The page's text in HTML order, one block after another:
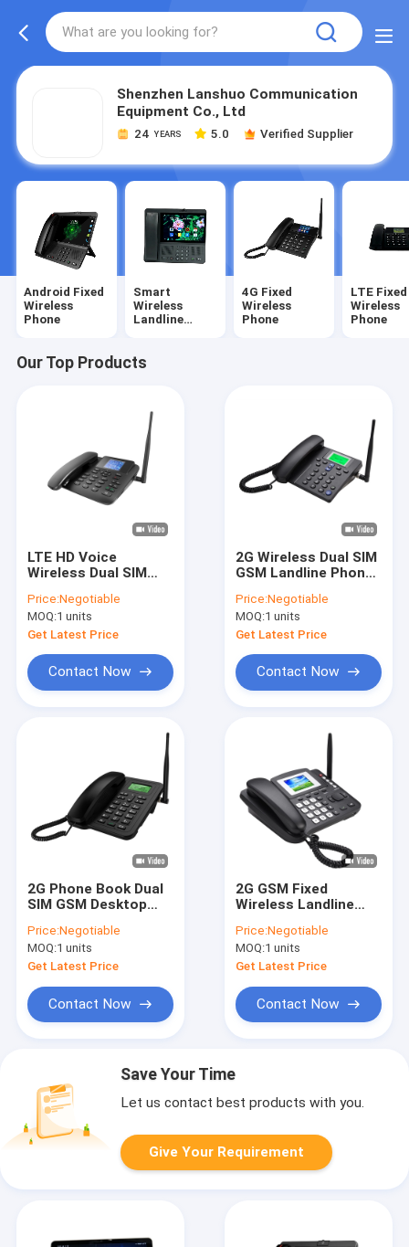
Shenzhen Lanshuo Communication
Equipment Co., Ltd
24 YEARS 5.0 Verified Supplier
Android Fixed
Wireless
Phone
Smart
Wireless
Landline
4G Fixed
Wireless
Phone
LTE Fixed
Wireless
Phone
Our Top Products
LTE HD Voice
Wireless Dual SIM
Color Display
Price:Negotiable
MOQ:1 units
Get Latest Price
Contact Now
2G Wireless Dual SIM
GSM Landline Phone
Price:Negotiable
MOQ:1 units
Get Latest Price
Contact Now
2G Phone Book Dual
SIM GSM Desktop
Battery
Price:Negotiable
MOQ:1 units
Get Latest Price
Contact Now
2G GSM Fixed
Wireless Landline
Language SMS
Price:Negotiable
MOQ:1 units
Get Latest Price
Contact Now
Save Your Time
Let us contact best products with you.
Give Your Requirement